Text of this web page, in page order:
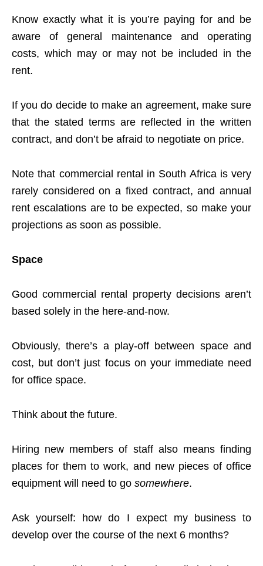
Know exactly what it is you’re paying for and be
aware of general maintenance and operating
costs, which may or may not be included in the
rent.
If you do decide to make an agreement, make sure
that the stated terms are reflected in the written
contract, and don’t be afraid to negotiate on price.
Note that commercial rental in South Africa is very
rarely considered on a fixed contract, and annual
rent escalations are to be expected, so make your
projections as soon as possible.
Space
Good commercial rental property decisions aren’t
based solely in the here-and-now.
Obviously, there’s a play-off between space and
cost, but don’t just focus on your immediate need
for office space.
Think about the future.
Hiring new members of staff also means finding
places for them to work, and new pieces of office
equipment will need to go somewhere.
Ask yourself: how do I expect my business to
develop over the course of the next 6 months?